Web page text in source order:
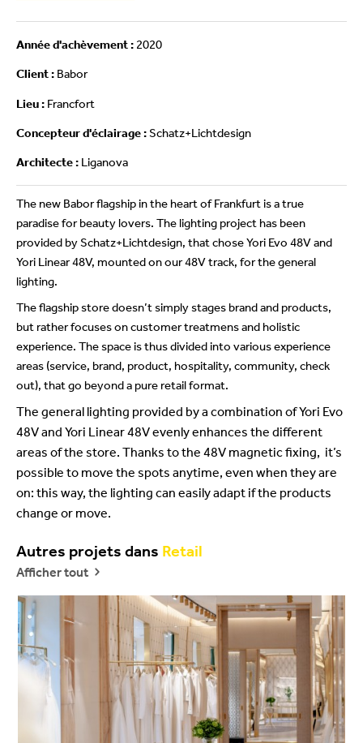
Année d'achèvement : 2020
Client : Babor
Lieu : Francfort
Concepteur d'éclairage :Schatz+Lichtdesign
Architecte : Liganova
The new Babor flagship in the heart of Frankfurt is a true
paradise for beauty lovers. The lighting project has been
provided by Schatz+Lichtdesign, that chose Yori Evo 48V and
Yori Linear 48V, mounted on our 48V track, for the general
lighting.
The flagship store doesn’t simply stages brand and products,
but rather focuses on customer treatmens and holistic
experience. The space is thus divided into various experience
areas (service, brand, product, hospitality, community, check
out), that go beyond a pure retail format.
The general lighting provided by a combination of Yori Evo
48V and Yori Linear 48V evenly enhances the different
areas of the store. Thanks to the 48V magnetic fixing, it’s
possible to move the spots anytime, even when they are
on: this way, the lighting can easily adapt if the products
change or move.
Autres projets dans Retail
Afficher tout